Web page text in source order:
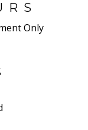
Only